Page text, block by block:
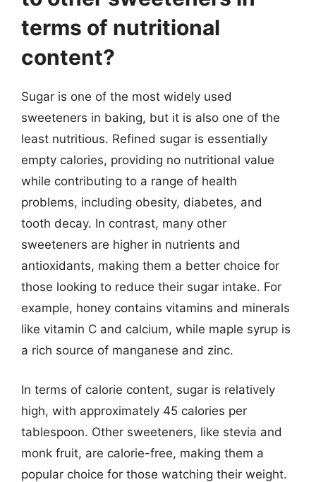
terms of nutritional
content?
Sugar is one of the most widely used
sweeteners in baking, but it is also one of the
least nutritious. Refined sugar is essentially
empty calories, providing no nutritional value
while contributing to a range of health
problems, including obesity, diabetes, and
tooth decay. In contrast, many other
sweeteners are higher in nutrients and
antioxidants, making them a better choice for
those looking to reduce their sugar intake. For
example, honey contains vitamins and minerals
like vitamin C and calcium, while maple syrup is
a rich source of manganese and zinc.
In terms of calorie content, sugar is relatively
high, with approximately 45 calories per
tablespoon. Other sweeteners, like stevia and
monk fruit, are calorie-free, making them a
popular choice for those watching their weight.